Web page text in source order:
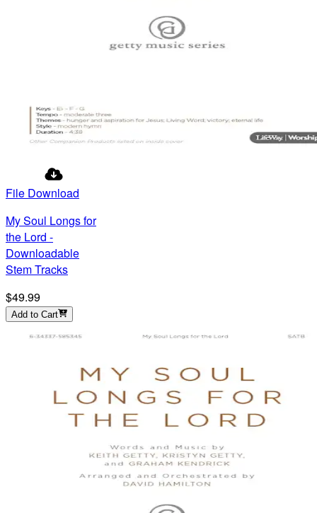
File Download
My Soul Longs for
the Lord -
Downloadable
Stem Tracks
$49.99
Add to Cart